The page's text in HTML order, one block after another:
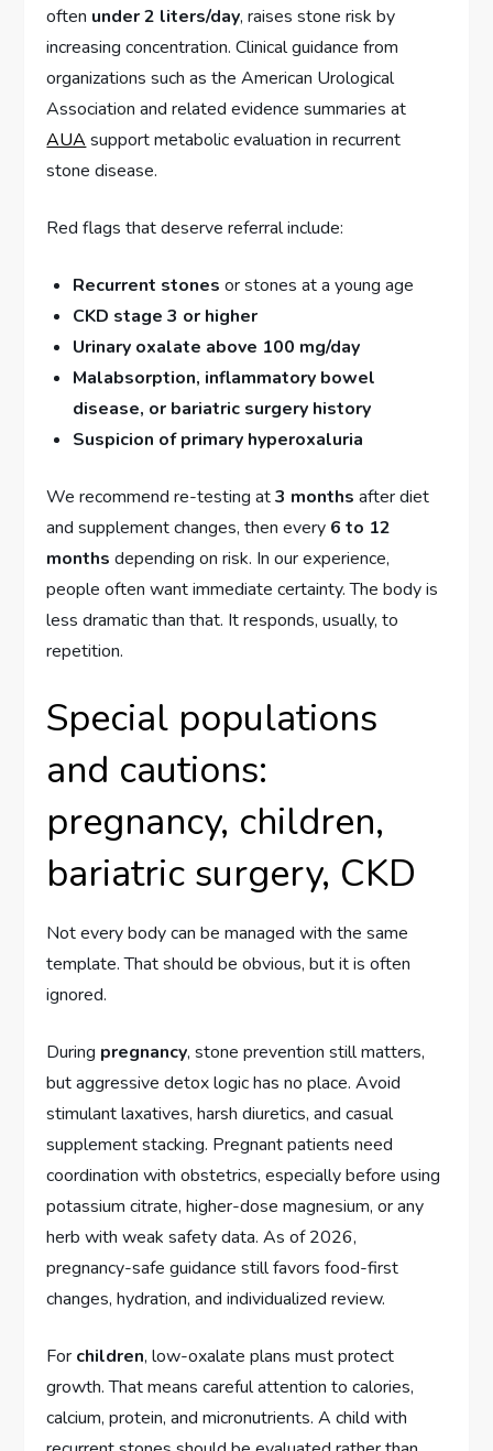
often under 2 liters/day, raises stone risk by
increasing concentration. Clinical guidance from
organizations such as the American Urological
Association and related evidence summaries at
AUA support metabolic evaluation in recurrent
stone disease.
Red flags that deserve referral include:
Recurrent stones or stones at a young age
CKD stage 3 or higher
Urinary oxalate above 100 mg/day
Malabsorption, inflammatory bowel
disease, or bariatric surgery history
Suspicion of primary hyperoxaluria
We recommend re-testing at3 months after diet
and supplement changes, then every 6 to 12
months depending on risk. In our experience,
people often want immediate certainty. The body is
less dramatic than that. It responds, usually, to
repetition.
Special populations
and cautions:
pregnancy, children,
bariatric surgery, CKD
Not every body can be managed with the same
template. That should be obvious, but it is often
ignored.
During pregnancy, stone prevention still matters,
but aggressive detox logic has no place. Avoid
stimulant laxatives, harsh diuretics, and casual
supplement stacking. Pregnant patients need
coordination with obstetrics, especially before using
potassium citrate, higher-dose magnesium, or any
herb with weak safety data. As of 2026,
pregnancy-safe guidance still favors food-first
changes, hydration, and individualized review.
For children, low-oxalate plans must protect
growth. That means careful attention to calories,
calcium, protein, and micronutrients. A child with